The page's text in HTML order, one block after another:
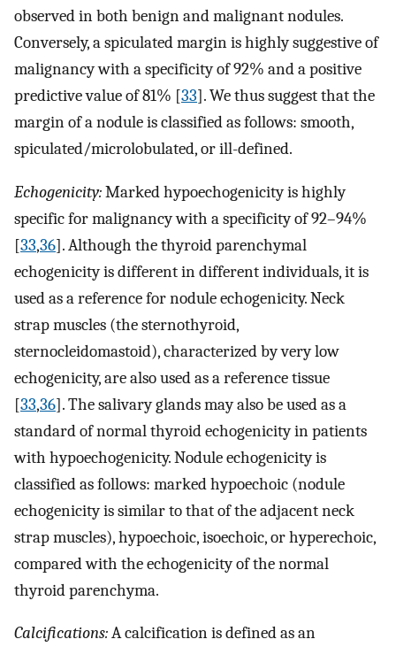
observed in both benign and malignant nodules.
Conversely, a spiculated margin is highly suggestive of
malignancy with a specificity of 92% and a positive
predictive value of 81% [33]. We thus suggest that the
margin of a nodule is classified as follows: smooth,
spiculated/microlobulated, or ill-defined.
Echogenicity:Marked hypoechogenicity is highly
specific for malignancy with a specificity of 92–94%
[33,36]. Although the thyroid parenchymal
echogenicity is different in different individuals, it is
used as a reference for nodule echogenicity. Neck
strap muscles (the sternothyroid,
sternocleidomastoid), characterized by very low
echogenicity, are also used as a reference tissue
[33,36]. The salivary glands may also be used as a
standard of normal thyroid echogenicity in patients
with hypoechogenicity. Nodule echogenicity is
classified as follows: marked hypoechoic (nodule
echogenicity is similar to that of the adjacent neck
strap muscles), hypoechoic, isoechoic, or hyperechoic,
compared with the echogenicity of the normal
thyroid parenchyma.
Calcifications:A calcification is defined as an